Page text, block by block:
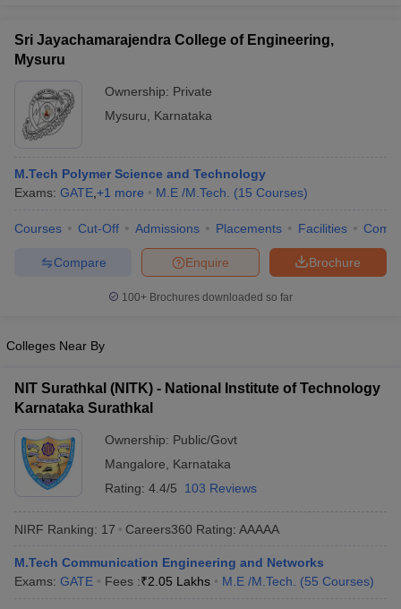
Sri Jayachamarajendra College of Engineering,
Mysuru
Ownership: Private
Mysuru
Karnataka
M.Tech Polymer Science and Technology
Exams: GATE +1 more M.E /M.Tech. (15 Courses)
Courses Cut-Off Admissions Placements Facilities
Brochure
Enquire
Compare
100+ Brochures downloaded so far
Colleges Near By
NIT Surathkal (NITK) - National Institute of Technology
Karnataka Surathkal
Ownership: Public/Govt
Mangalore
Karnataka
Rating: 4.4/5 103 Reviews
NIRF Ranking: 17 Careers360 Rating: AAAAA
M.Tech Communication Engineering and Networks
Exams: GATE Fees :₹2.05 Lakhs M.E /M.Tech. (55 Courses)